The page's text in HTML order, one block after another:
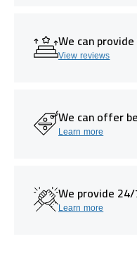
We can
View reviews
We can offer
Learn more
We provide
Learn more